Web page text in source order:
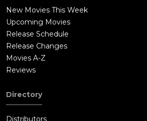
New Movies This Week
Upcoming Movies
Release Schedule
Release Changes
Movies A-Z
Reviews
Directory
Distributors